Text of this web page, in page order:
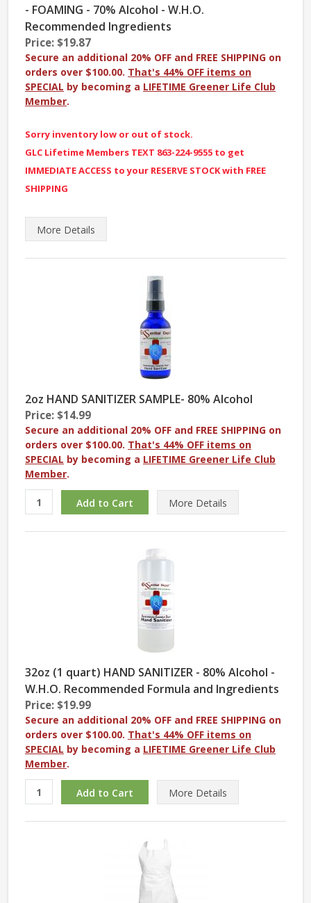
- FOAMING - 70% Alcohol - W.H.O.
Recommended Ingredients
Price: $19.87
Secure an additional 20% OFF and FREE SHIPPING on
orders over $100.00. That's 44% OFF items on
SPECIAL by becoming a LIFETIME Greener Life Club
Member.
Sorry inventory low or out of stock.
GLC Lifetime Members TEXT 863-224-9555 to get
IMMEDIATE ACCESS to your RESERVE STOCK with FREE
SHIPPING
More Details
2oz HAND SANITIZER SAMPLE- 80% Alcohol
Price: $14.99
Secure an additional 20% OFF and FREE SHIPPING on
orders over $100.00. That's 44% OFF items on
SPECIAL by becoming a LIFETIME Greener Life Club
Member.
More Details
32oz (1 quart) HAND SANITIZER - 80% Alcohol -
W.H.O. Recommended Formula and Ingredients
Price: $19.99
Secure an additional 20% OFF and FREE SHIPPING on
orders over $100.00. That's 44% OFF items on
SPECIAL by becoming a LIFETIME Greener Life Club
Member.
More Details